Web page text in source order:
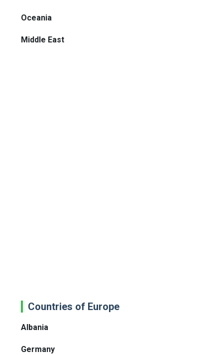
Oceania
Middle East
Countries of Europe
Albania
Germany